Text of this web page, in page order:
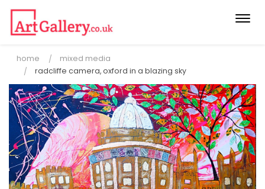
home
mixed media
radcliffe camera, oxford in a blazing sky